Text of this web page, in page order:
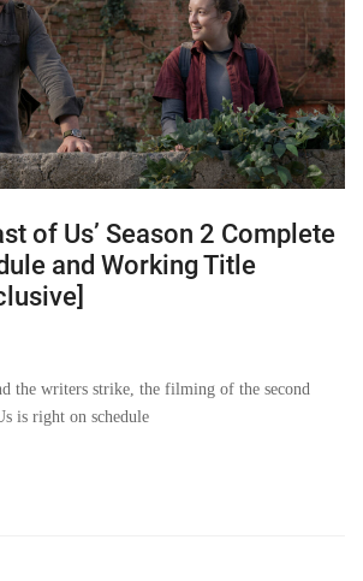
of Us’ Season 2 Complete
and Working Title
the writers strike, the filming of the second
is right on schedule